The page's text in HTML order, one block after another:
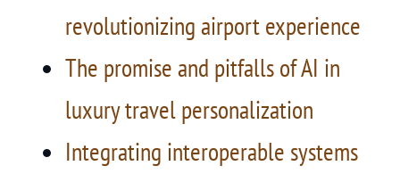
revolutionizing airport experience
The promise and pitfalls of AI in
luxury travel personalization
Integrating interoperable systems